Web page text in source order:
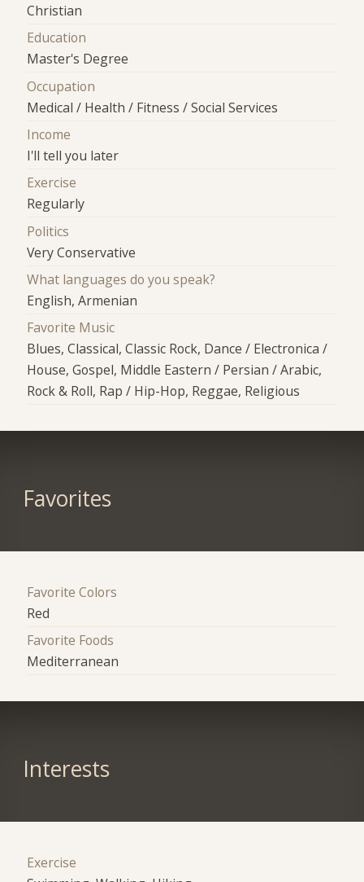
Christian
Education
Master's Degree
Occupation
Medical / Health / Fitness / Social Services
Income
I'll tell you later
Exercise
Regularly
Politics
Very Conservative
What languages do you speak?
English, Armenian
Favorite Music
Blues, Classical, Classic Rock, Dance / Electronica /
House, Gospel, Middle Eastern / Persian / Arabic,
Rock & Roll, Rap / Hip-Hop, Reggae, Religious
Favorites
Favorite Colors
Red
Favorite Foods
Mediterranean
Interests
Exercise